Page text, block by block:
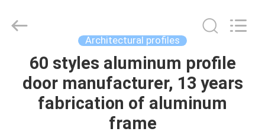
HOME
PRODUCTS
Rights
Reserved.
Architectural profiles
60 styles aluminum profile
door manufacturer, 13 years
fabrication of aluminum
frame